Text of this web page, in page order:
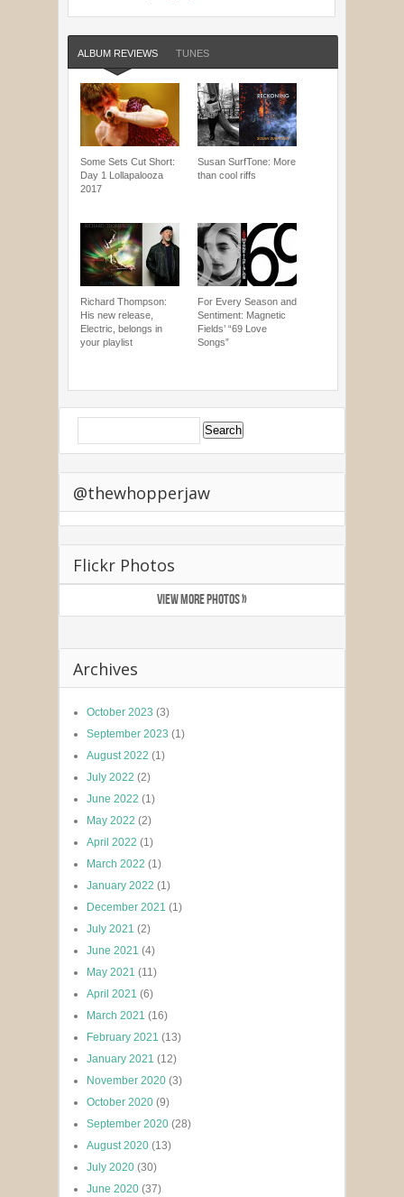
ALBUM REVIEWS TUNES
Some Sets Cut Short:
Day 1 Lollapalooza
2017
Susan SurfTone: More
than cool riffs
Richard Thompson:
His new release,
Electric, belongs in
your playlist
For Every Season and
Sentiment: Magnetic
Fields’ “69 Love
Songs”
@thewhopperjaw
Flickr Photos
VIEW MORE PHOTOS »
Archives
October 2023 (3)
September 2023 (1)
August 2022 (1)
July 2022 (2)
June 2022 (1)
May 2022 (2)
April 2022 (1)
March 2022 (1)
January 2022 (1)
December 2021 (1)
July 2021 (2)
June 2021 (4)
May 2021 (11)
April 2021 (6)
March 2021 (16)
February 2021 (13)
January 2021 (12)
November 2020 (3)
October 2020 (9)
September 2020 (28)
August 2020 (13)
July 2020 (30)
June 2020 (37)